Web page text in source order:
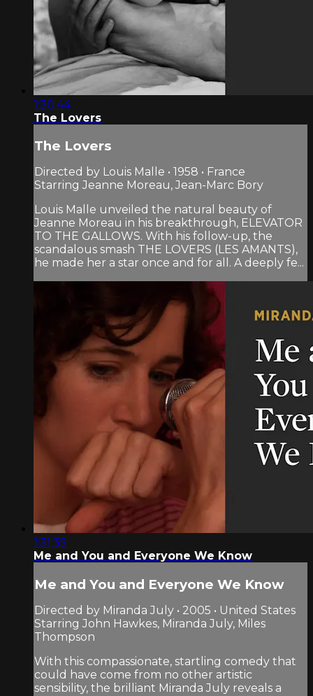
1:30:44
The Lovers
The Lovers
Directed by Louis Malle • 1958 • France
Starring Jeanne Moreau, Jean-Marc Bory
Louis Malle unveiled the natural beauty of
Jeanne Moreau in his breakthrough, ELEVATOR
TO THE GALLOWS. With his follow-up, the
scandalous smash THE LOVERS (LES AMANTS),
he made her a star once and for all. A deeply fe...
1:31:35
Me and You and Everyone We Know
Me and You and Everyone We Know
Directed by Miranda July • 2005 • United States
Starring John Hawkes, Miranda July, Miles
Thompson
With this compassionate, startling comedy that
could have come from no other artistic
sensibility, the brilliant Miranda July reveals a